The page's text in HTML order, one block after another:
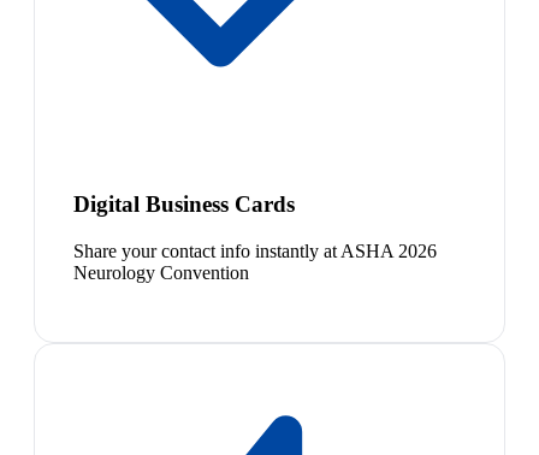
Digital Business Cards
Share your contact info instantly at ASHA 2026
Neurology Convention